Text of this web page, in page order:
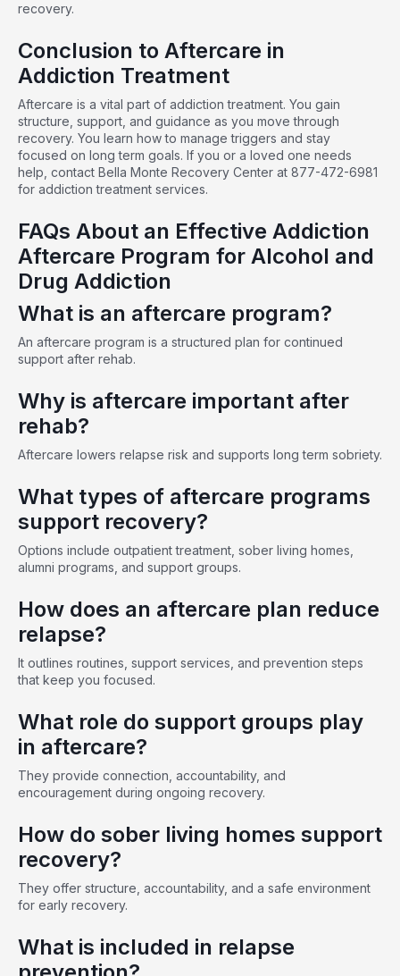
recovery.
Conclusion to Aftercare in
Addiction Treatment
Aftercare is a vital part of addiction treatment. You gain
structure, support, and guidance as you move through
recovery. You learn how to manage triggers and stay
focused on long term goals. If you or a loved one needs
help, contact Bella Monte Recovery Center at 877-472-6981
for addiction treatment services.
FAQs About an Effective Addiction
Aftercare Program for Alcohol and
Drug Addiction
What is an aftercare program?
An aftercare program is a structured plan for continued
support after rehab.
Why is aftercare important after
rehab?
Aftercare lowers relapse risk and supports long term sobriety.
What types of aftercare programs
support recovery?
Options include outpatient treatment, sober living homes,
alumni programs, and support groups.
How does an aftercare plan reduce
relapse?
It outlines routines, support services, and prevention steps
that keep you focused.
What role do support groups play
in aftercare?
They provide connection, accountability, and
encouragement during ongoing recovery.
How do sober living homes support
recovery?
They offer structure, accountability, and a safe environment
for early recovery.
What is included in relapse